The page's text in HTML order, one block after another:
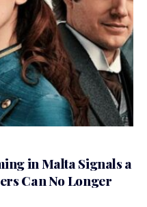
in Malta Signals a
Can No Longer